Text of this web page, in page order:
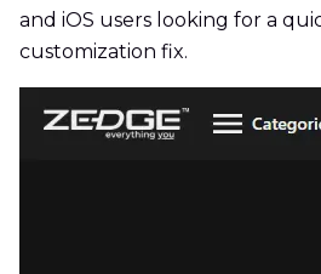
and iOS users looking for a
customization fix.